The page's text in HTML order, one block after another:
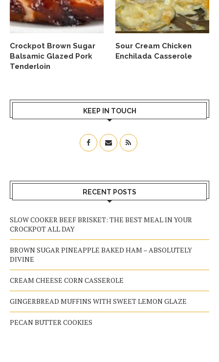
Crockpot Brown Sugar
Balsamic Glazed Pork
Tenderloin
Sour Cream Chicken
Enchilada Casserole
KEEP IN TOUCH
RECENT POSTS
SLOW COOKER BEEF BRISKET: THE BEST MEAL IN YOUR
CROCKPOT ALL DAY
BROWN SUGAR PINEAPPLE BAKED HAM – ABSOLUTELY
DIVINE
CREAM CHEESE CORN CASSEROLE
GINGERBREAD MUFFINS WITH SWEET LEMON GLAZE
PECAN BUTTER COOKIES